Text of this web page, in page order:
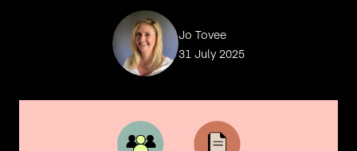
Jo Tovee
31 July 2025